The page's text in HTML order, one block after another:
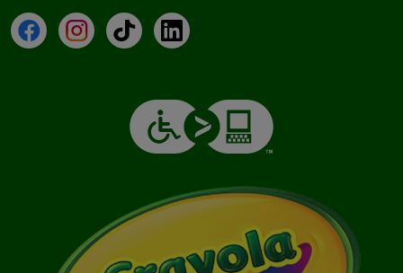
FacebookInstagramTikTokLinkedIn